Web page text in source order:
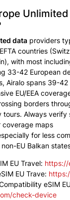
data providers
EFTA countries
with most
33-42 European
Airalo spans 39-42
EU/EEA
borders
tours. Always verify
coverage maps
for less
EU Balkan
EU Travel: https://
EU Trave:
eSIM
check-device